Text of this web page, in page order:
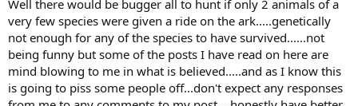
Well there would be bugger all to hunt if only 2 animals of a
very few species were given a ride on the ark.....genetically
not enough for any of the species to have survived......not
being funny but some of the posts I have read on here are
mind blowing to me in what is believed.....and as I know this
is going to piss some people off...don't expect any responses